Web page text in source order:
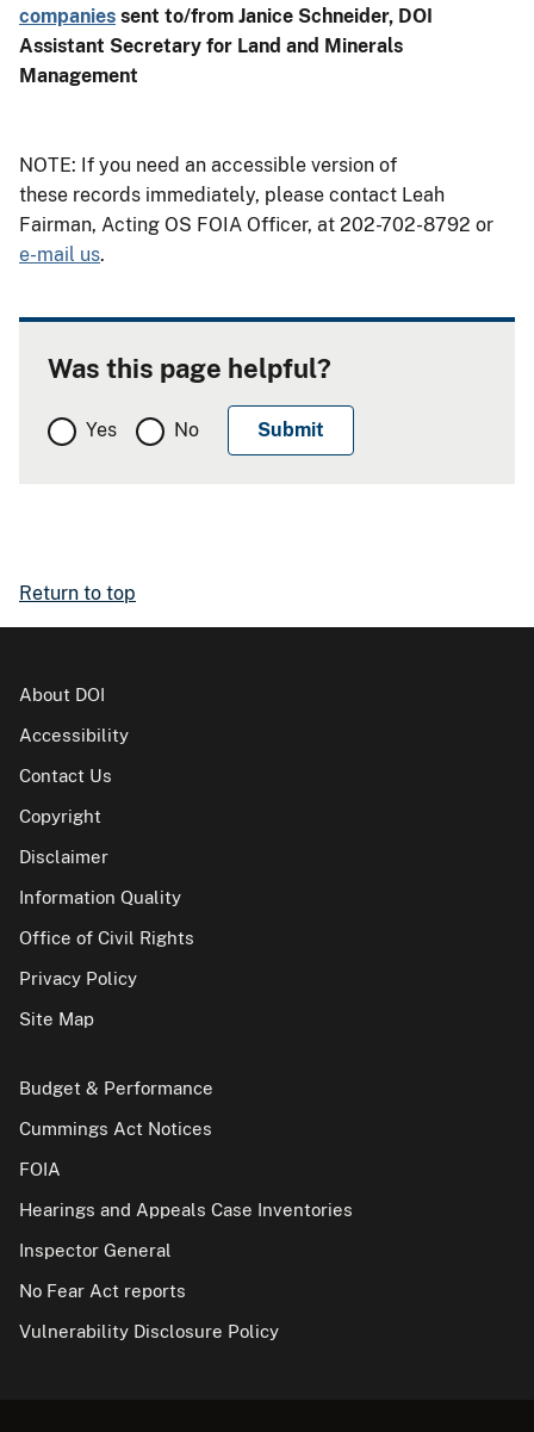
companies sent to/from Janice Schneider, DOI
Assistant Secretary for Land and Minerals
Management
NOTE: If you need an accessible version of
these records immediately, please contact Leah
Fairman, Acting OS FOIA Officer, at 202-702-8792 or
e-mail us.
Was this page helpful?
Yes No
Return to top
About DOI
Accessibility
Contact Us
Copyright
Disclaimer
Information Quality
Office of Civil Rights
Privacy Policy
Site Map
Budget & Performance
Cummings Act Notices
FOIA
Hearings and Appeals Case Inventories
Inspector General
No Fear Act reports
Vulnerability Disclosure Policy